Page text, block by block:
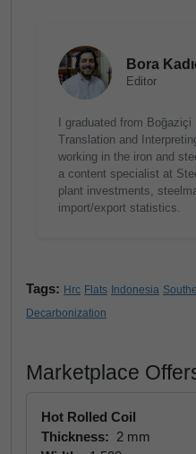
Bora
Editor
I graduated from
Translation and
working in the iron and
a content specialist at
plant investments,
import/export statistics.
Tags: Hrc Flats Indonesia
Decarbonization
Marketplace
Hot Rolled Coil
Thickness: 2 mm